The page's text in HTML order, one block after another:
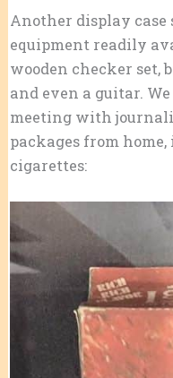
Another display
equipment readily
wooden checker set,
and even a guitar.
meeting with
packages from
cigarettes: